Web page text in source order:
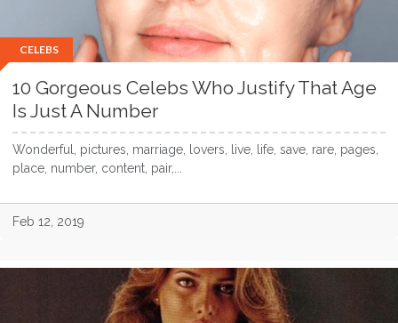
CELEBS
10 Gorgeous Celebs Who Justify That Age
Is Just A Number
Wonderful, pictures, marriage, lovers, live, life, save, rare, pages,
place, number, content, pair,...
Feb 12, 2019